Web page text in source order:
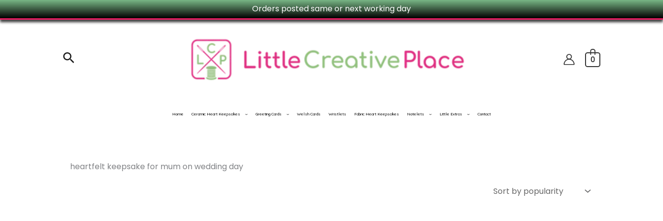
Orders posted same or next working day
Skip
to
Search 0
Home Ceramic Heart Keepsakes Greeting Cards Welsh Cards Wristlets Fabric Heart Keepsakes Notelets Little Extras Contact
heartfelt keepsake for mum on wedding day